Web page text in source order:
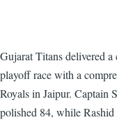
Gujarat Titans delivered
playoff race with a
Royals in Jaipur. Captain
polished 84, while